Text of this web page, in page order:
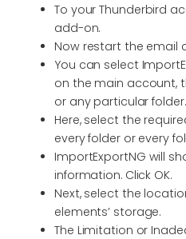
To your Thunderbird
add-on.
Now restart the email
You can select
on the main account,
or any particular folder.
Here, select the
every folder or every
ImportExportNG will
information. Click OK.
Next, select the
elements’ storage.
The Limitation or